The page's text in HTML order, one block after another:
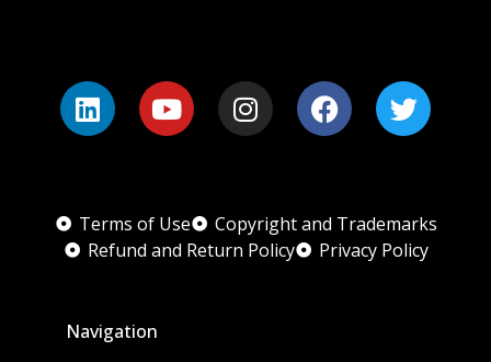
Terms of Use
Copyright and Trademarks
Refund and Return Policy
Privacy Policy
Navigation